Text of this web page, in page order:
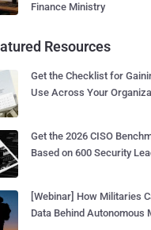
Finance Ministry
Resources
Get the Checklist for
Use Across Your
Get the 2026 CISO
Based on 600 Security
[Webinar] How Militaries
Data Behind Autonomous